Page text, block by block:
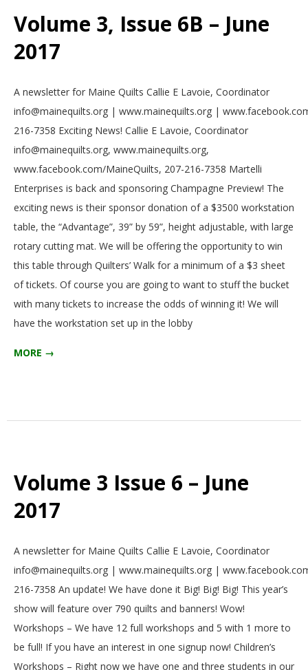
Volume 3, Issue 6B – June
2017
A newsletter for Maine Quilts Callie E Lavoie, Coordinator
info@mainequilts.org | www.mainequilts.org |
216-7358 Exciting News! Callie E Lavoie, Coordinator
info@mainequilts.org, www.mainequilts.org,
www.facebook.com/MaineQuilts, 207-216-7358 Martelli
Enterprises is back and sponsoring Champagne Preview! The
exciting news is their sponsor donation of a $3500 workstation
table, the “Advantage”, 39” by 59”, height adjustable, with large
rotary cutting mat. We will be offering the opportunity to win
this table through Quilters’ Walk for a minimum of a $3 sheet
of tickets. Of course you are going to want to stuff the bucket
with many tickets to increase the odds of winning it! We will
have the workstation set up in the lobby
MORE →
Volume 3 Issue 6 – June
2017
A newsletter for Maine Quilts Callie E Lavoie, Coordinator
info@mainequilts.org | www.mainequilts.org |
216-7358 An update! We have done it Big! Big! Big! This year’s
show will feature over 790 quilts and banners! Wow!
Workshops – We have 12 full workshops and 5 with 1 more to
be full! If you have an interest in one signup now! Children’s
Workshops – Right now we have one and three students in our